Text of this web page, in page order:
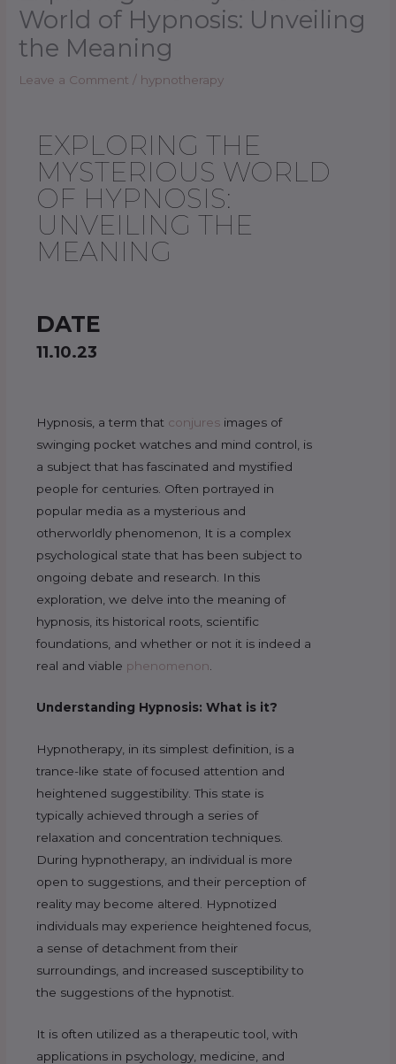
World of Hypnosis: Unveiling
the Meaning
Leave a Comment / hypnotherapy
EXPLORING THE
MYSTERIOUS WORLD
OF HYPNOSIS:
UNVEILING THE
MEANING
DATE
11.10.23
Hypnosis, a term that conjures images of
swinging pocket watches and mind control, is
a subject that has fascinated and mystified
people for centuries. Often portrayed in
popular media as a mysterious and
otherworldly phenomenon, It is a complex
psychological state that has been subject to
ongoing debate and research. In this
exploration, we delve into the meaning of
hypnosis, its historical roots, scientific
foundations, and whether or not it is indeed a
real and viable phenomenon.
Understanding Hypnosis: What is it?
Hypnotherapy, in its simplest definition, is a
trance-like state of focused attention and
heightened suggestibility. This state is
typically achieved through a series of
relaxation and concentration techniques.
During hypnotherapy, an individual is more
open to suggestions, and their perception of
reality may become altered. Hypnotized
individuals may experience heightened focus,
a sense of detachment from their
surroundings, and increased susceptibility to
the suggestions of the hypnotist.
It is often utilized as a therapeutic tool, with
applications in psychology, medicine, and